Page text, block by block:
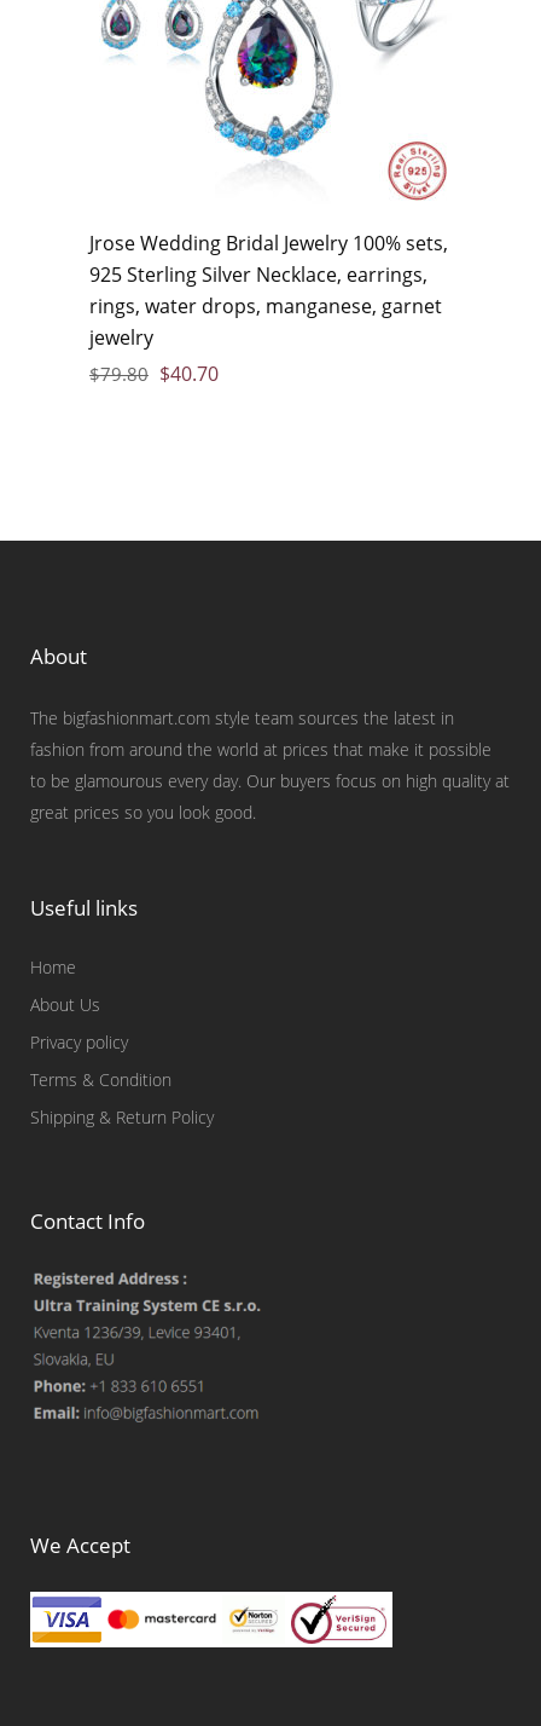
Jrose Wedding Bridal Jewelry 100% sets,
925 Sterling Silver Necklace, earrings,
rings, water drops, manganese, garnet
jewelry
$79.80 $40.70
About
The bigfashionmart.com style team sources the latest in
fashion from around the world at prices that make it possible
to be glamourous every day. Our buyers focus on high quality at
great prices so you look good.
Useful links
Home
About Us
Privacy policy
Terms & Condition
Shipping & Return Policy
Contact Info
We Accept